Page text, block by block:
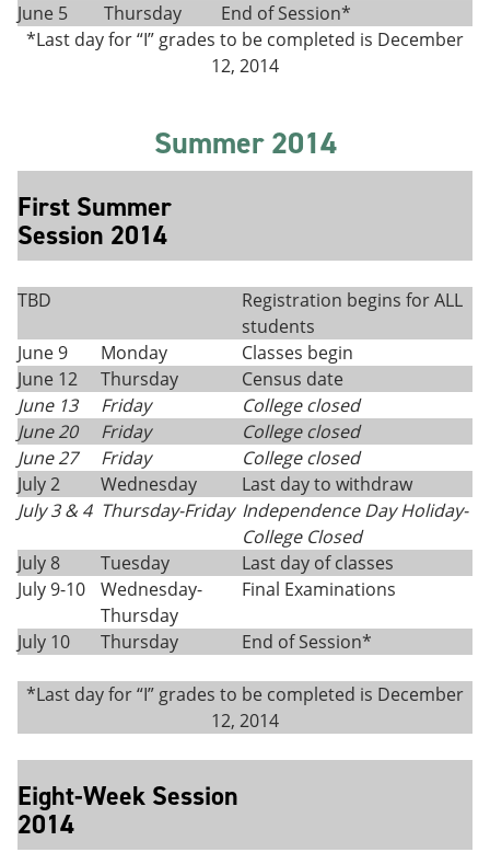
June 5
Thursday
End of Session*
*Last day for “I” grades to be completed is December
12, 2014
Summer 2014
First Summer
Session 2014
TBD
Registration begins for ALL
students
June 9
Monday
Classes begin
June 12
Thursday
Census date
June 13
Friday
College closed
June 20
Friday
College closed
June 27
Friday
College closed
July 2
Wednesday
Last day to withdraw
July 3 & 4 Thursday-Friday Independence Day Holiday-
College Closed
July 8
Tuesday
Last day of classes
July 9-10
Wednesday-
Thursday
Final Examinations
July 10 Thursday End of Session*
*Last day for “I” grades to be completed is December
12, 2014
Eight-Week Session
2014